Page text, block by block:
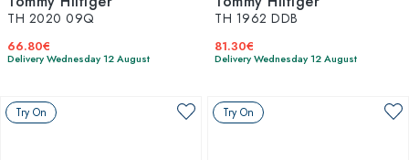
TH 2020 09Q
66.80€
Delivery Wednesday 12 August
TH 1962 DDB
81.30€
Delivery Wednesday 12 August
Try On Try On